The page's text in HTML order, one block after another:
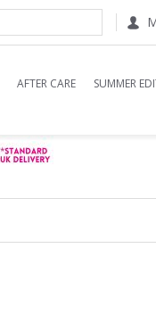
AFTER CARE SUMMER